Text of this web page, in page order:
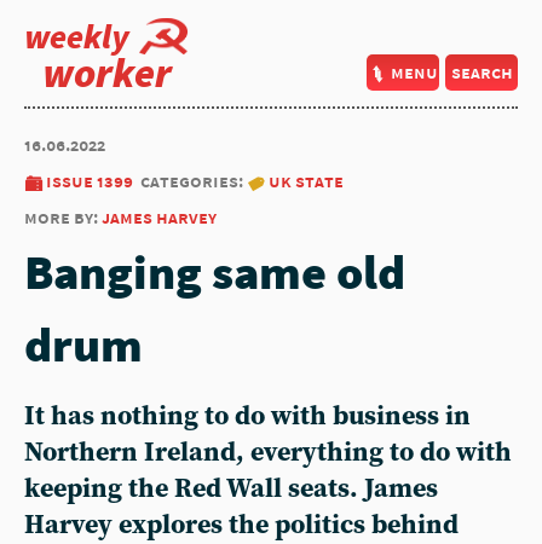
weekly
worker menu search
16.06.2022
issue 1399 categories:
uk state
more by:james harvey
Banging same old
drum
It has nothing to do with business in
Northern Ireland, everything to do with
keeping the Red Wall seats. James
Harvey explores the politics behind